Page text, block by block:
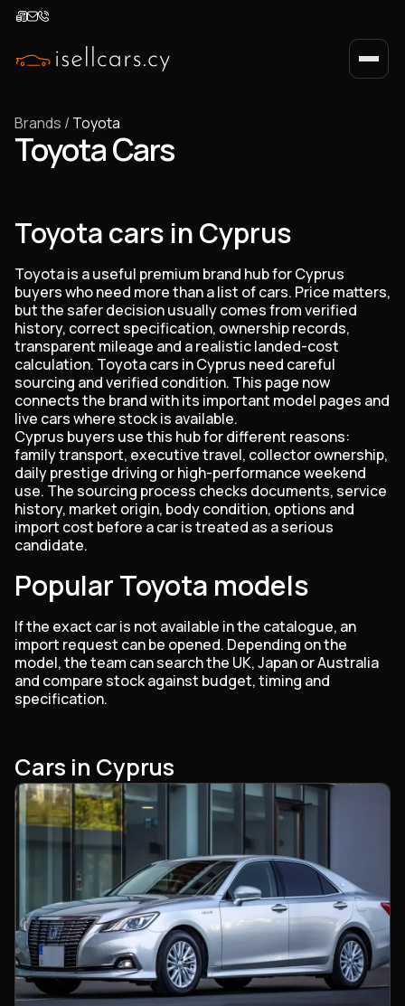
Brands / Toyota
Toyota Cars
Toyota cars in Cyprus
Toyota is a useful premium brand hub for Cyprus
buyers who need more than a list of cars. Price matters,
but the safer decision usually comes from verified
history, correct specification, ownership records,
transparent mileage and a realistic landed-cost
calculation. Toyota cars in Cyprus need careful
sourcing and verified condition. This page now
connects the brand with its important model pages and
live cars where stock is available.
Cyprus buyers use this hub for different reasons:
family transport, executive travel, collector ownership,
daily prestige driving or high-performance weekend
use. The sourcing process checks documents, service
history, market origin, body condition, options and
import cost before a car is treated as a serious
candidate.
Popular Toyota models
If the exact car is not available in the catalogue, an
import request can be opened. Depending on the
model, the team can search the UK, Japan or Australia
and compare stock against budget, timing and
specification.
Cars in Cyprus